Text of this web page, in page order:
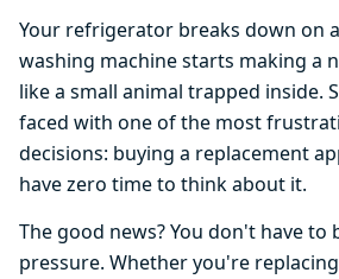
Your refrigerator breaks down on
washing machine starts making a
like a small animal trapped inside.
faced with one of the most
decisions: buying a replacement
have zero time to think about it.
The good news? You don't have to
pressure. Whether you're